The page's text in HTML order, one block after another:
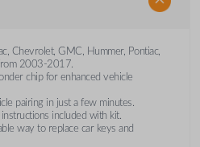
Chevrolet, GMC, Hummer, Pontiac,
2003-2017.
chip for enhanced vehicle
pairing in just a few minutes.
included with kit.
way to replace car keys and